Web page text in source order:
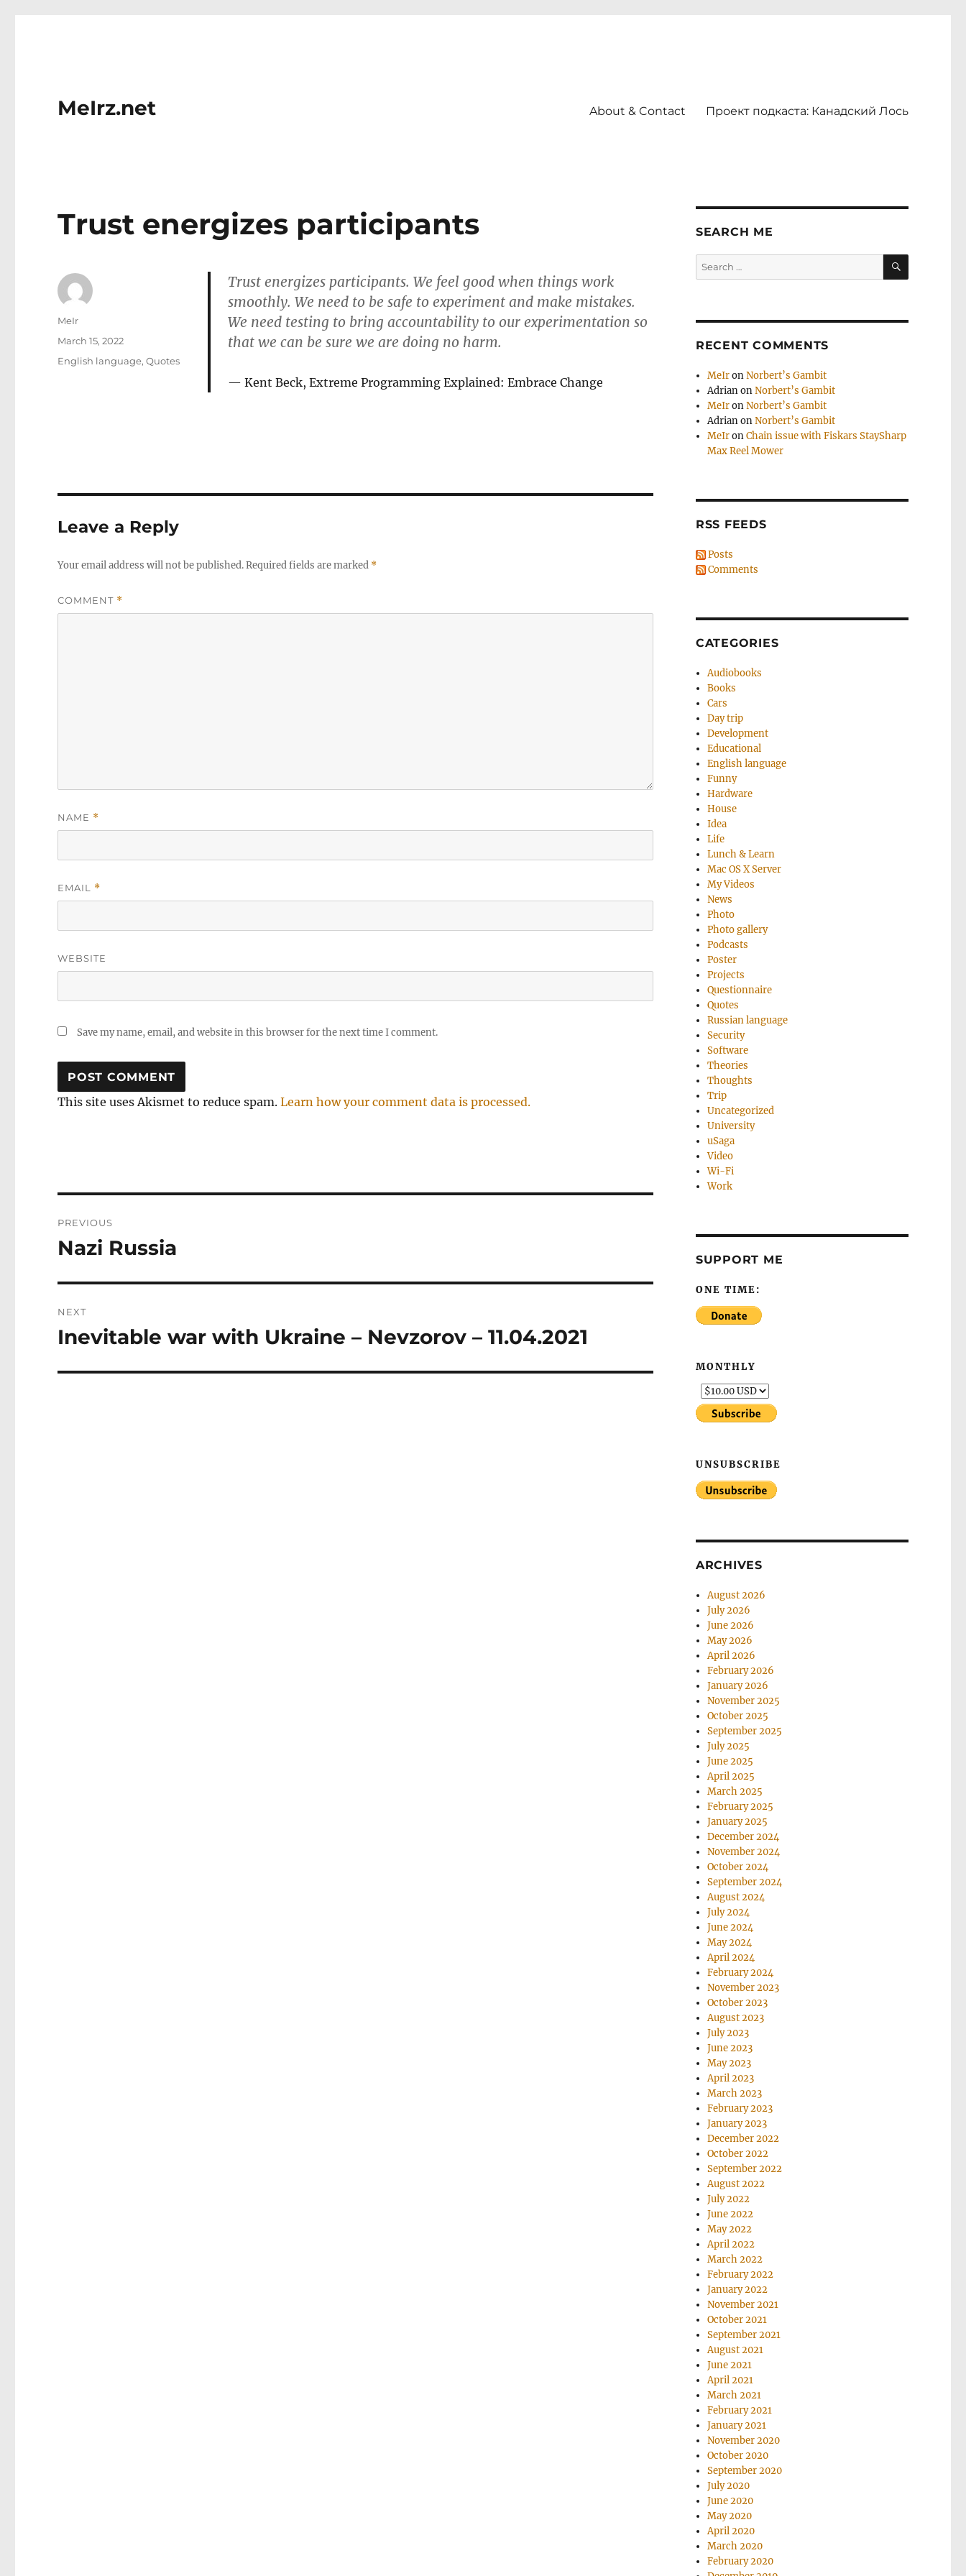
MeIrz.net About & Contact Проект подкаста: Канадский Лось
Trust energizes participants
Trust energizes participants. We feel good when things work
smoothly. We need to be safe to experiment and make mistakes.
We need testing to bring accountability to our experimentation so
that we can be sure we are doing no harm.
Kent Beck, Extreme Programming Explained: Embrace Change
Author
MeIr
Posted
March 15, 2022
Categories
English language,Quotes
Leave a Reply
Your email address will not be published.Required fields are marked *
COMMENT *
NAME *
EMAIL *
WEBSITE
Save my name, email, and website in this browser for the next time I comment.
This site uses Akismet to reduce spam.Learn how your comment data is processed.
navigation
PREVIOUS
Previous
Nazi Russia
NEXT
Next
Inevitable war with Ukraine – Nevzorov – 11.04.2021
SEARCH ME
Search
for:
SEARCH
RECENT COMMENTS
MeIronNorbert’s Gambit
AdrianonNorbert’s Gambit
MeIronNorbert’s Gambit
AdrianonNorbert’s Gambit
MeIronChain issue with Fiskars StaySharp
Max Reel Mower
RSS FEEDS
Posts
Comments
CATEGORIES
Audiobooks
Books
Cars
Day trip
Development
Educational
English language
Funny
Hardware
House
Idea
Life
Lunch & Learn
Mac OS X Server
My Videos
News
Photo
Photo gallery
Podcasts
Poster
Projects
Questionnaire
Quotes
Russian language
Security
Software
Theories
Thoughts
Trip
Uncategorized
University
uSaga
Video
Wi-Fi
Work
SUPPORT ME
ONE TIME:
MONTHLY
UNSUBSCRIBE
ARCHIVES
August 2026
July 2026
June 2026
May 2026
April 2026
February 2026
January 2026
November 2025
October 2025
September 2025
July 2025
June 2025
April 2025
March 2025
February 2025
January 2025
December 2024
November 2024
October 2024
September 2024
August 2024
July 2024
June 2024
May 2024
April 2024
February 2024
November 2023
October 2023
August 2023
July 2023
June 2023
May 2023
April 2023
March 2023
February 2023
January 2023
December 2022
October 2022
September 2022
August 2022
July 2022
June 2022
May 2022
April 2022
March 2022
February 2022
January 2022
November 2021
October 2021
September 2021
August 2021
June 2021
April 2021
March 2021
February 2021
January 2021
November 2020
October 2020
September 2020
July 2020
June 2020
May 2020
April 2020
March 2020
February 2020